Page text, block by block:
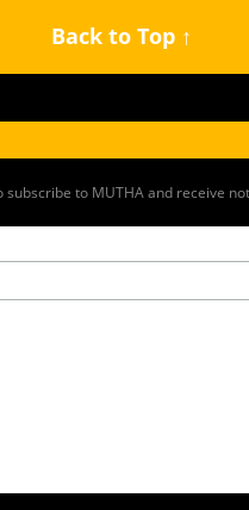
Back to Top ↑
subscribe to MUTHA and receive